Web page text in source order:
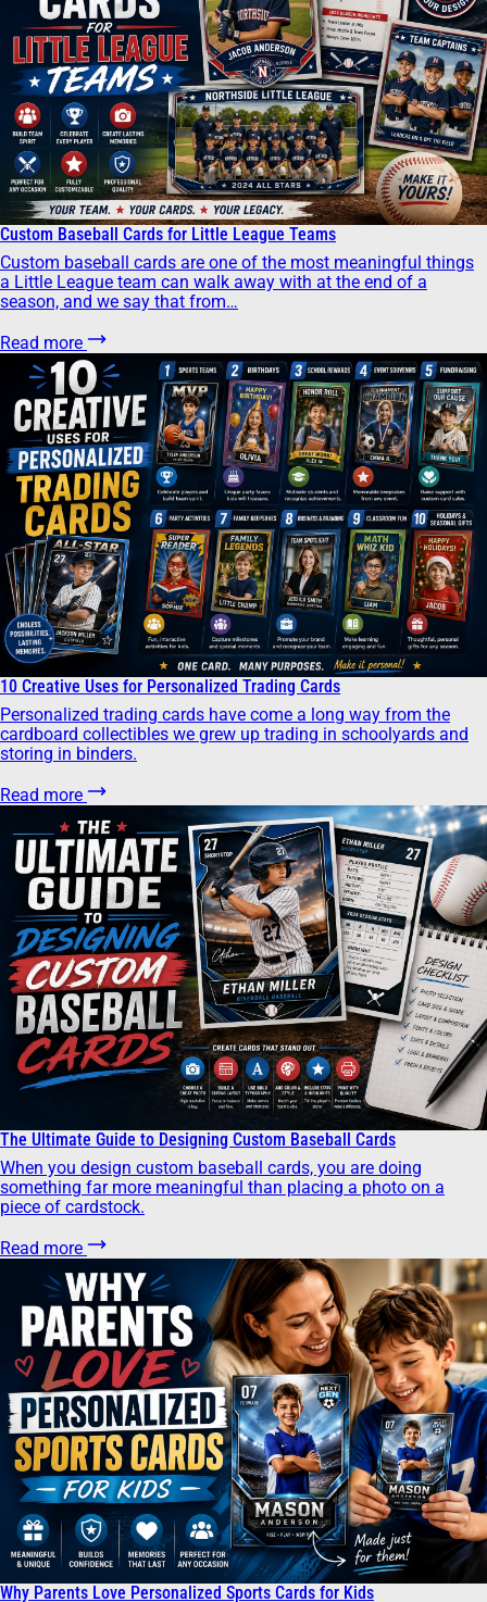
Custom Baseball Cards for Little League Teams
Custom baseball cards are one of the most meaningful things
a Little League team can walk away with at the end of a
season, and we say that from…
Read more
10 Creative Uses for Personalized Trading Cards
Personalized trading cards have come a long way from the
cardboard collectibles we grew up trading in schoolyards and
storing in binders.
Read more
The Ultimate Guide to Designing Custom Baseball Cards
When you design custom baseball cards, you are doing
something far more meaningful than placing a photo on a
piece of cardstock.
Read more
Why Parents Love Personalized Sports Cards for Kids